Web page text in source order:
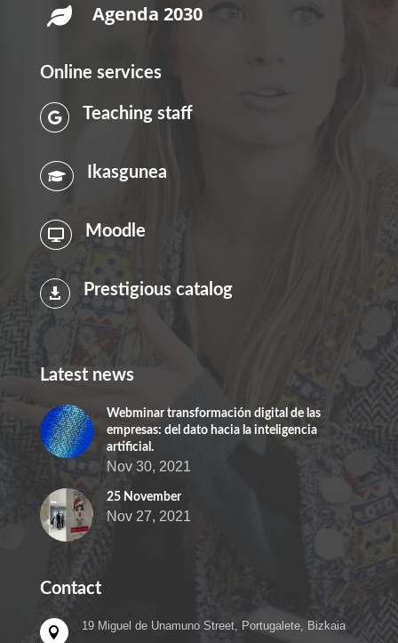
 Agenda 2030
Online services
 Teaching staff
 Ikasgunea
 Moodle
 Prestigious catalog
Latest news
Webminar transformación digital de las
empresas: del dato hacia la inteligencia
artificial.
Nov 30, 2021
25 November
Nov 27, 2021
Contact
 19 Miguel de Unamuno Street, Portugalete, Bizkaia